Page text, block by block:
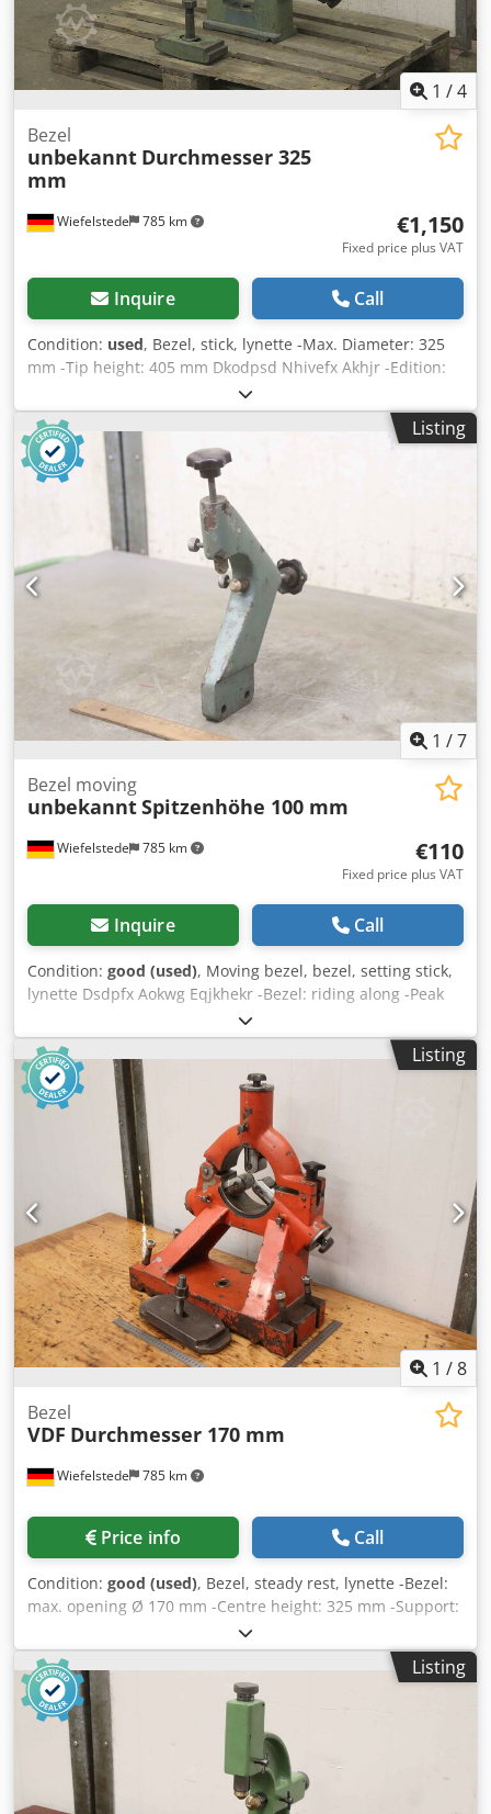
1 /4
Wiefelstede 785 km
Bezel
unbekannt Durchmesser 325
mm
€1,150
Fixed price plus VAT
Inquire Call
Condition: used, Bezel, stick, lynette -Max. Diameter: 325
mm -Tip height: 405 mm Dkodpsd Nhivefx Akhjr -Edition:
ball bearings -Drawing: in the photos -Dimensions:
780/140/H845 mm -Weight: 97 kg
Listing
1 /7
Wiefelstede 785 km
Bezel moving
unbekanntSpitzenhöhe 100 mm
€110
Fixed price plus VAT
Inquire Call
Condition: good (used), Moving bezel, bezel, setting stick,
lynette Dsdpfx Aokwg Eqjkhekr -Bezel: riding along -Peak
height: approx. 100 mm -Edition: Brass -Dimensions: see
photos -Dimensions: 200/50/H300 mm -Weight: 3.3 kg
Listing
1 /8
Wiefelstede 785 km
Bezel
VDF Durchmesser 170 mm
Price info Call
Condition: good (used), Bezel, steady rest, lynette -Bezel:
max. opening Ø 170 mm -Centre height: 325 mm -Support:
ball bearing Dedpfx Asw A Ni Tokhekr -technical drawing:
in the photos -Dimensions: 520/260/H590 mm -Weight: 77
kg
Listing